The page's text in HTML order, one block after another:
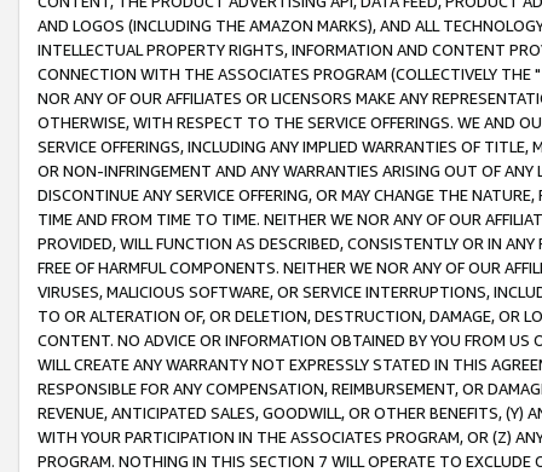
AND LOGOS (INCLUDING THE AMAZON MARKS), AND ALL
INTELLECTUAL PROPERTY RIGHTS, INFORMATION AND CONTENT
CONNECTION WITH THE ASSOCIATES PROGRAM (COLLECTIVELY THE "
NOR ANY OF OUR AFFILIATES OR LICENSORS MAKE ANY
OTHERWISE, WITH RESPECT TO THE SERVICE OFFERINGS. WE AND
SERVICE OFFERINGS, INCLUDING ANY IMPLIED WARRANTIES OF
OR NON-INFRINGEMENT AND ANY WARRANTIES ARISING OUT OF ANY
DISCONTINUE ANY SERVICE OFFERING, OR MAY CHANGE THE
TIME AND FROM TIME TO TIME. NEITHER WE NOR ANY OF OUR
PROVIDED, WILL FUNCTION AS DESCRIBED, CONSISTENTLY OR IN
FREE OF HARMFUL COMPONENTS. NEITHER WE NOR ANY OF OUR
VIRUSES, MALICIOUS SOFTWARE, OR SERVICE INTERRUPTIONS,
TO OR ALTERATION OF, OR DELETION, DESTRUCTION, DAMAGE, OR
CONTENT. NO ADVICE OR INFORMATION OBTAINED BY YOU FROM
WILL CREATE ANY WARRANTY NOT EXPRESSLY STATED IN THIS
RESPONSIBLE FOR ANY COMPENSATION, REIMBURSEMENT, OR
REVENUE, ANTICIPATED SALES, GOODWILL, OR OTHER BENEFITS,
WITH YOUR PARTICIPATION IN THE ASSOCIATES PROGRAM, OR (Z)
PROGRAM. NOTHING IN THIS SECTION 7 WILL OPERATE TO